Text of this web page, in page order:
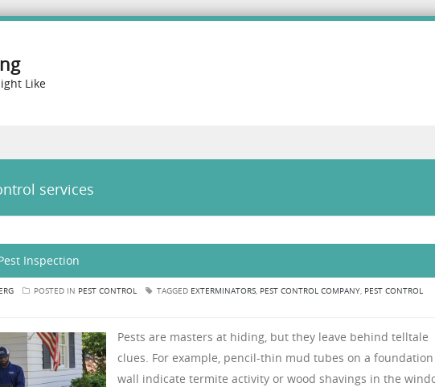
Like
services
Inspection
POSTED IN PEST CONTROL TAGGED EXTERMINATORS, PEST CONTROL COMPANY, PEST CONTROL
Pests are masters at hiding, but they leave behind telltale
clues. For example, pencil-thin mud tubes on a foundation
wall indicate termite activity or wood shavings in the